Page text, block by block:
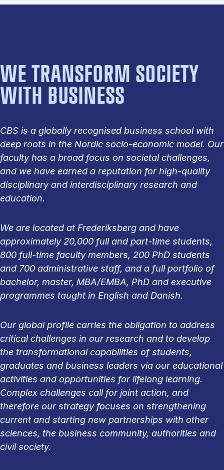
WE TRANSFORM SOCIETY
WITH BUSINESS
CBS is a globally recognised business school with
deep roots in the Nordic socio-economic model. Our
faculty has a broad focus on societal challenges,
and we have earned a reputation for high-quality
disciplinary and interdisciplinary research and
education.
We are located at Frederiksberg and have
approximately 20,000 full and part-time students,
800 full-time faculty members, 200 PhD students
and 700 administrative staff, and a full portfolio of
bachelor, master, MBA/EMBA, PhD and executive
programmes taught in English and Danish.
Our global profile carries the obligation to address
critical challenges in our research and to develop
the transformational capabilities of students,
graduates and business leaders via our educational
activities and opportunities for lifelong learning.
Complex challenges call for joint action, and
therefore our strategy focuses on strengthening
current and starting new partnerships with other
sciences, the business community, authorities and
civil society.